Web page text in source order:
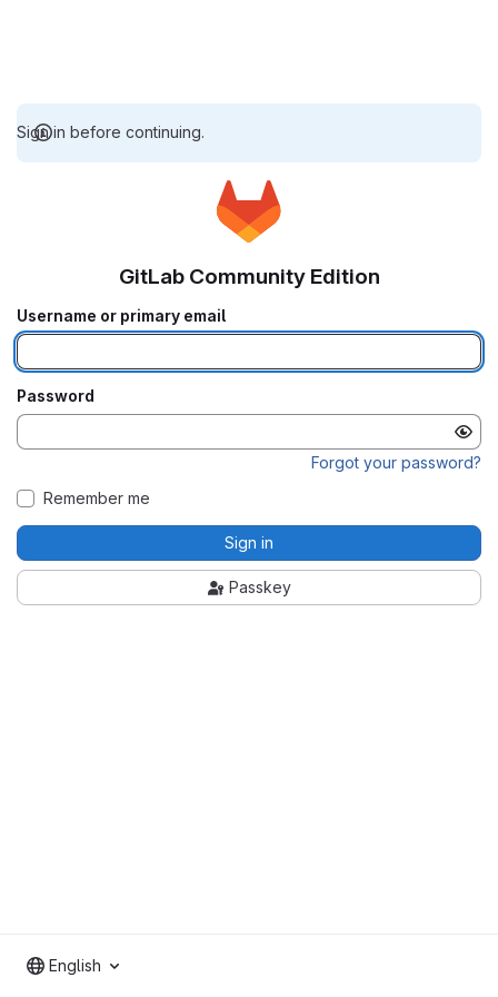
Sign in before continuing.
GitLab Community Edition
Username or primary email
Password
Forgot your password?
Remember me
Sign in
Passkey
English